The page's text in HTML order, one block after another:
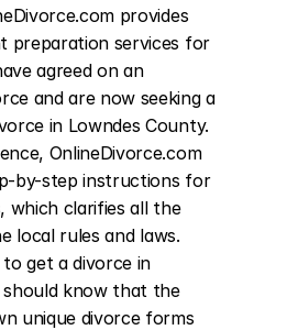
provides
preparation services for
agreed on an
and are now seeking a
in Lowndes County.
OnlineDivorce.com
by-step instructions for
which clarifies all the
local rules and laws.
get a divorce in
should know that the
unique divorce forms